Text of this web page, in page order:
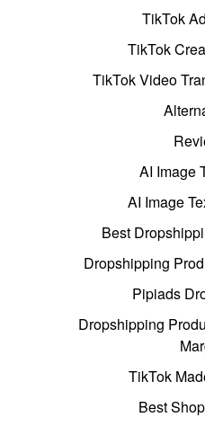
TikTok
TikTok
TikTok Video
AI Image
AI Image
Best
Dropshipping
Pipiads
Dropshipping
TikTok
Best